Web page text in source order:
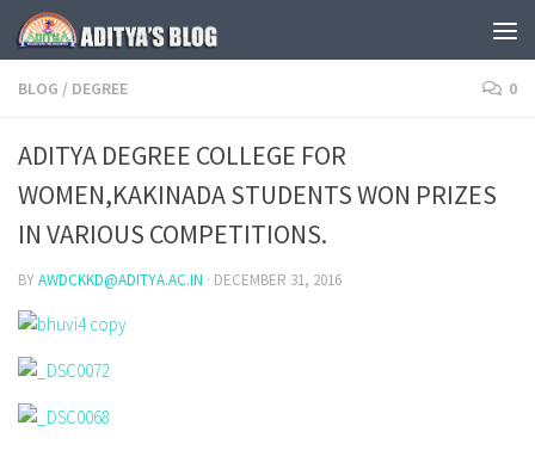
Skip to content
BLOG / DEGREE 0
ADITYA DEGREE COLLEGE FOR
WOMEN,KAKINADA STUDENTS WON PRIZES
IN VARIOUS COMPETITIONS.
BYAWDCKKD@ADITYA.AC.IN · DECEMBER 31, 2016